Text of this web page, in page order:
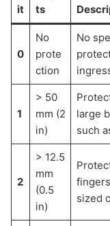
it
ts
0
No
prote
ction
No
1
> 50
mm (2
in)
large
such
2
> 12.5
mm
(0.5
in)
sized